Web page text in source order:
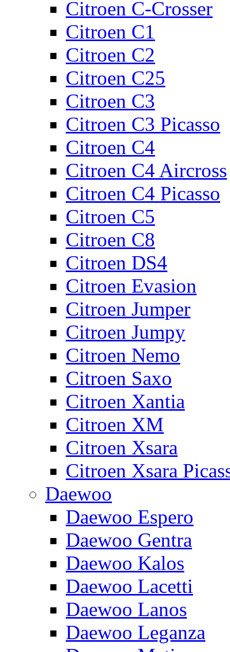
Citroen C-Crosser
Citroen C1
Citroen C2
Citroen C25
Citroen C3
Citroen C3 Picasso
Citroen C4
Citroen C4 Aircross
Citroen C4 Picasso
Citroen C5
Citroen C8
Citroen DS4
Citroen Evasion
Citroen Jumper
Citroen Jumpy
Citroen Nemo
Citroen Saxo
Citroen Xantia
Citroen XM
Citroen Xsara
Citroen Xsara
Daewoo
Daewoo Espero
Daewoo Gentra
Daewoo Kalos
Daewoo Lacetti
Daewoo Lanos
Daewoo Leganza